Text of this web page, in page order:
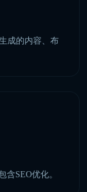
成的内容、布
SEO优化。